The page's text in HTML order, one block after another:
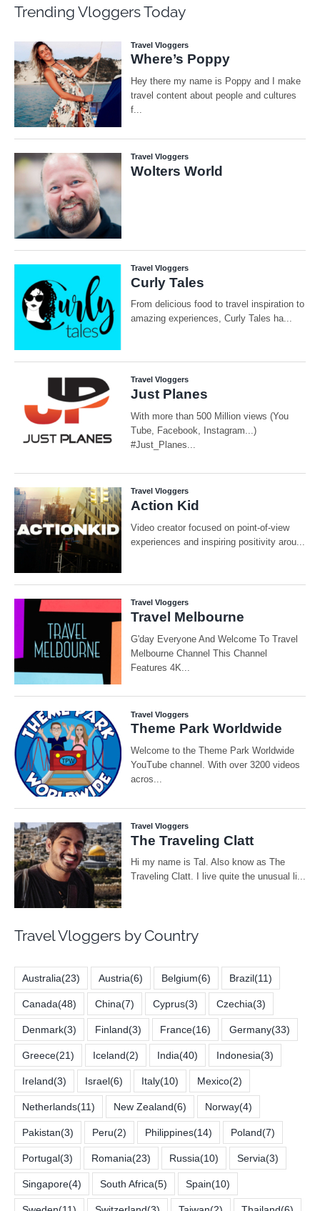
Trending Vloggers Today
Travel Vloggers by Country
Australia(23) Austria(6) Belgium(6) Brazil(11)
Canada(48) China(7) Cyprus(3) Czechia(3)
Denmark(3) Finland(3) France(16) Germany(33)
Greece(21) Iceland(2) India(40) Indonesia(3)
Ireland(3) Israel(6) Italy(10) Mexico(2)
Netherlands(11) New Zealand(6) Norway(4)
Pakistan(3) Peru(2) Philippines(14) Poland(7)
Portugal(3) Romania(23) Russia(10) Servia(3)
Singapore(4) South Africa(5) Spain(10)